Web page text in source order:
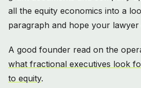
all the equity economics into a
paragraph and hope your lawyer
A good founder read on the
what fractional executives look
to equity.